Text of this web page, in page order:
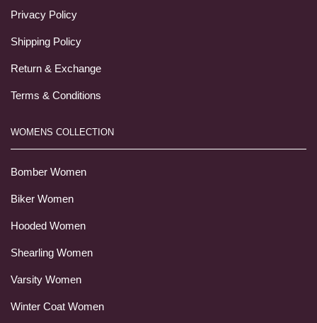
Privacy Policy
Shipping Policy
Return & Exchange
Terms & Conditions
WOMENS COLLECTION
Bomber Women
Biker Women
Hooded Women
Shearling Women
Varsity Women
Winter Coat Women